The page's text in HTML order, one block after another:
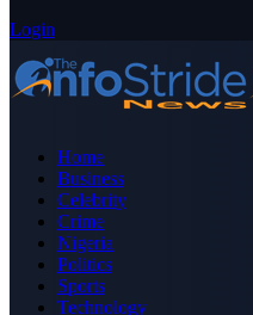
Login
Home
Business
Celebrity
Crime
Nigeria
Politics
Sports
Technology